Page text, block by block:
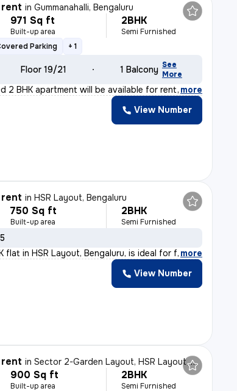
inGummanahalli, Bengaluru
971 Sq ft
Built-up area
2BHK
Semi Furnished
Parking + 1
Floor 19/21 1 Balcony See
More
2 BHK apartment will be available for rent f
, more
View Number
inHSR Layout, Bengaluru
750 Sq ft
Built-up area
2BHK
Semi Furnished
flat in HSR Layout, Bengaluru, is ideal for f, more
View Number
inSector 2-Garden Layout, HSR Layout, Bengaluru
900 Sq ft
Built-up area
2BHK
Semi Furnished